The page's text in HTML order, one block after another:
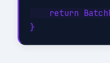
return